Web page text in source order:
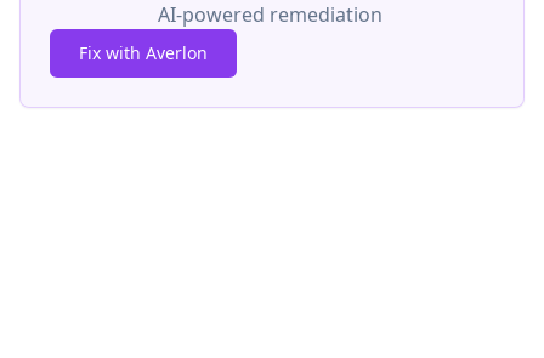
AI-powered remediation
Fix with Averlon